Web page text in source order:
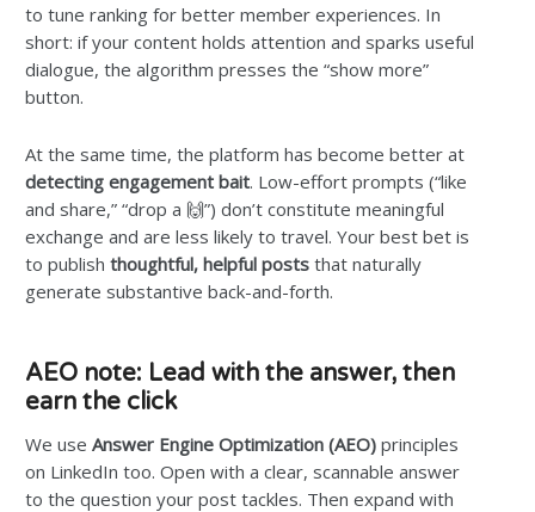
to tune ranking for better member experiences. In
short: if your content holds attention and sparks useful
dialogue, the algorithm presses the “show more”
button.
At the same time, the platform has become better at
detecting engagement bait. Low-effort prompts (“like
and share,” “drop a 🙌”) don’t constitute meaningful
exchange and are less likely to travel. Your best bet is
to publishthoughtful, helpful posts that naturally
generate substantive back-and-forth.
AEO note: Lead with the answer, then
earn the click
We useAnswer Engine Optimization (AEO) principles
on LinkedIn too. Open with a clear, scannable answer
to the question your post tackles. Then expand with